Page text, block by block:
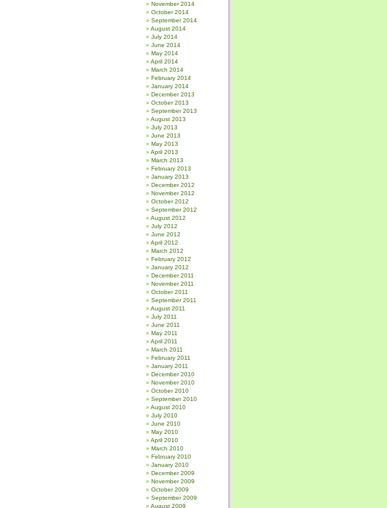
November 2014
October 2014
September 2014
August 2014
July 2014
June 2014
May 2014
April 2014
March 2014
February 2014
January 2014
December 2013
October 2013
September 2013
August 2013
July 2013
June 2013
May 2013
April 2013
March 2013
February 2013
January 2013
December 2012
November 2012
October 2012
September 2012
August 2012
July 2012
June 2012
April 2012
March 2012
February 2012
January 2012
December 2011
November 2011
October 2011
September 2011
August 2011
July 2011
June 2011
May 2011
April 2011
March 2011
February 2011
January 2011
December 2010
November 2010
October 2010
September 2010
August 2010
July 2010
June 2010
May 2010
April 2010
March 2010
February 2010
January 2010
December 2009
November 2009
October 2009
September 2009
August 2009